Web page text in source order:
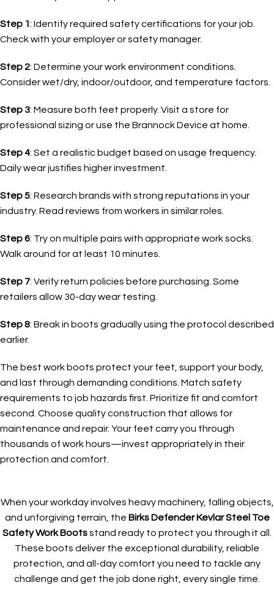
Step 1: Identify required safety certifications for your job.
Check with your employer or safety manager.
Step 2: Determine your work environment conditions.
Consider wet/dry, indoor/outdoor, and temperature factors.
Step 3: Measure both feet properly. Visit a store for
professional sizing or use the Brannock Device at home.
Step 4: Set a realistic budget based on usage frequency.
Daily wear justifies higher investment.
Step 5: Research brands with strong reputations in your
industry. Read reviews from workers in similar roles.
Step 6: Try on multiple pairs with appropriate work socks.
Walk around for at least 10 minutes.
Step 7: Verify return policies before purchasing. Some
retailers allow 30-day wear testing.
Step 8: Break in boots gradually using the protocol described
earlier.
The best work boots protect your feet, support your body,
and last through demanding conditions. Match safety
requirements to job hazards first. Prioritize fit and comfort
second. Choose quality construction that allows for
maintenance and repair. Your feet carry you through
thousands of work hours—invest appropriately in their
protection and comfort.
When your workday involves heavy machinery, falling objects,
and unforgiving terrain, the Birks Defender Kevlar Steel Toe
Safety Work Bootsstand ready to protect you through it all.
These boots deliver the exceptional durability, reliable
protection, and all-day comfort you need to tackle any
challenge and get the job done right, every single time.